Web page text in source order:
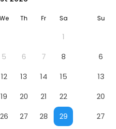
for romantic getaways
easydarshan
badrinath
for divine blessings
airport service
enjoy airport service
We Th Fr Sa
1
5 6 7
8
12 13 14
15
19 20 21
22
26 27 28
29
Su
6
13
20
27